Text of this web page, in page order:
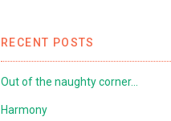
RECENT POSTS
Out of the naughty corner…
Harmony